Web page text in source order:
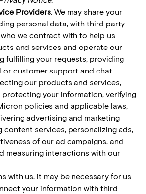
Providers. We may share your
personal data, with third party
we contract with to help us
and services and operate our
fulfilling your requests, providing
or customer support and chat
our products and services,
your information, verifying
policies and applicable laws,
advertising and marketing
content services, personalizing ads,
of our ad campaigns, and
measuring interactions with our
with us, it may be necessary for us
your information with third